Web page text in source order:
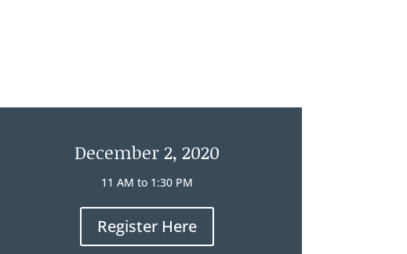
December 2, 2020
11 AM to 1:30 PM
Register Here